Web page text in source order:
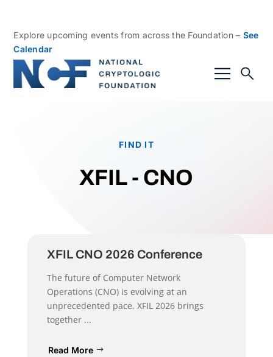
Explore upcoming events from across the Foundation – See
Calendar
FIND IT
XFIL - CNO
XFIL CNO 2026 Conference
The future of Computer Network
Operations (CNO) is evolving at an
unprecedented pace. XFIL 2026 brings
together ...
Read More